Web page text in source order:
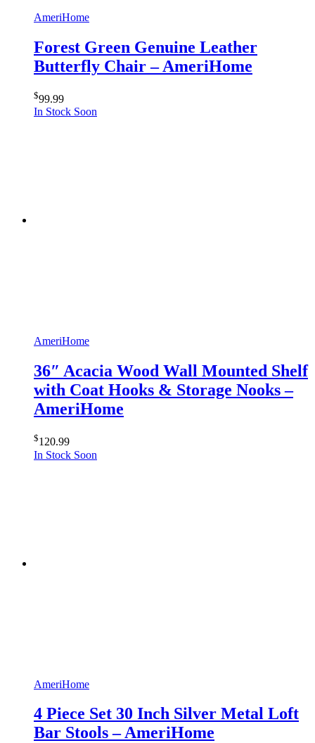
AmeriHome
Forest Green Genuine Leather
Butterfly Chair – AmeriHome
$99.99
In Stock Soon
AmeriHome
36″ Acacia Wood Wall Mounted Shelf
with Coat Hooks & Storage Nooks –
AmeriHome
$120.99
In Stock Soon
AmeriHome
4 Piece Set 30 Inch Silver Metal Loft
Bar Stools – AmeriHome